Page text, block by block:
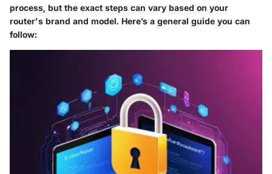
process, but the exact steps can vary based on your
router's brand and model. Here’s a general guide you can
follow: